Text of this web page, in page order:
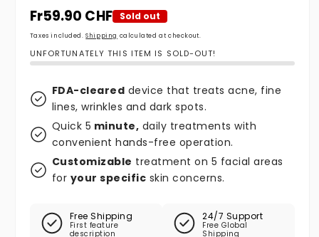
Regular price
Fr59.90 CHF Sold out
Taxes included.Shipping calculated at checkout.
UNFORTUNATELY THIS ITEM IS SOLD-OUT!
FDA-cleared device that treats acne, fine
lines, wrinkles and dark spots.
Quick 5 minute, daily treatments with
convenient hands-free operation.
Customizable treatment on 5 facial areas
for your specific skin concerns.
Free Shipping
First feature
description
24/7 Support
Free Global
Shipping